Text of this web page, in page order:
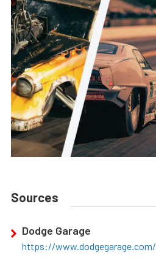
Sources
Dodge Garage
https://www.dodgegarage.com/